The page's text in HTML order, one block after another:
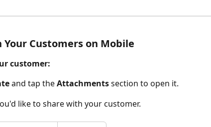
Customers on Mobile
customer:
and tap the Attachments section to open it.
like to share with your customer.